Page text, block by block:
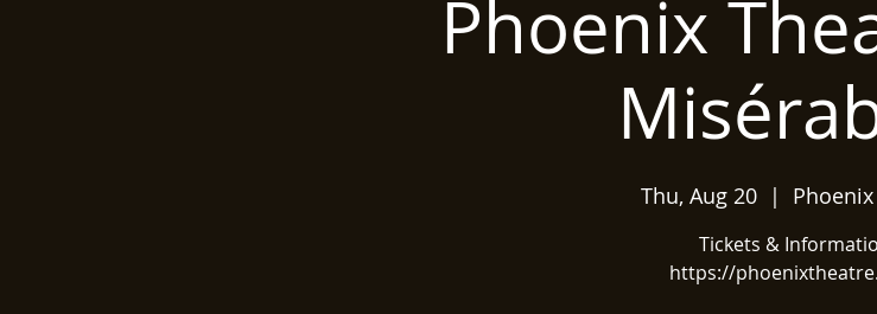
Phoenix
Thu, Aug 20
  |
Tickets &
https://